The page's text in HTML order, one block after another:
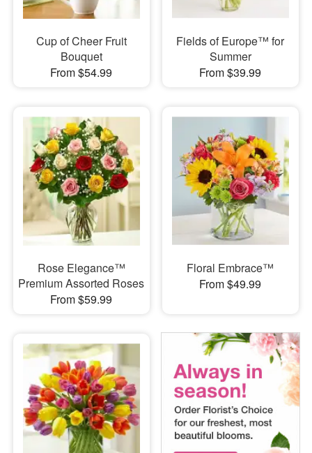
Cup of Cheer Fruit
Bouquet
From $54.99
Fields of Europe™ for
Summer
From $39.99
Rose Elegance™
Premium Assorted Roses
From $59.99
Floral Embrace™
From $49.99